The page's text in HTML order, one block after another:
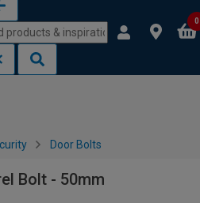
0
Door Bolts
Bolt - 50mm